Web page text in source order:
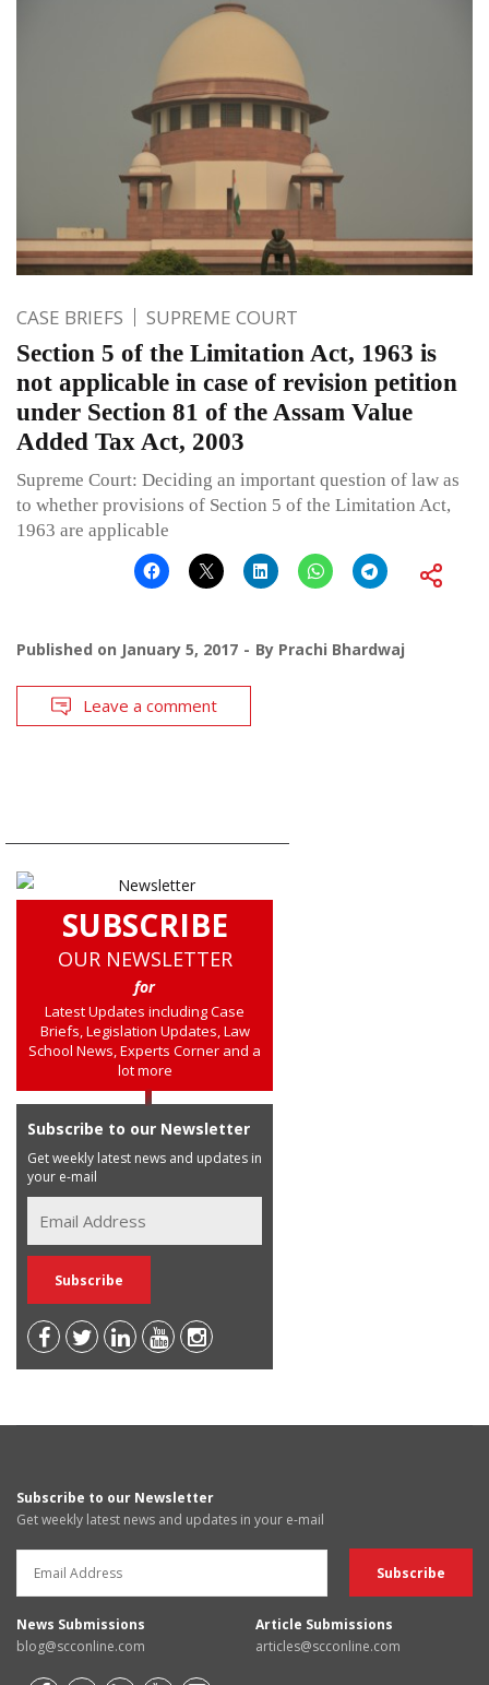
CASE BRIEFS SUPREME COURT
Section 5 of the Limitation Act, 1963 is
not applicable in case of revision petition
under Section 81 of the Assam Value
Added Tax Act, 2003
Supreme Court: Deciding an important question of law as
to whether provisions of Section 5 of the Limitation Act,
1963 are applicable
Published on January 5, 2017 By Prachi Bhardwaj
Leave a comment
SUBSCRIBE
OUR NEWSLETTER
for
Latest Updates including Case
Briefs, Legislation Updates, Law
School News, Experts Corner and a
lot more
Subscribe to our Newsletter
Get weekly latest news and updates in
your e-mail
Subscribe to our Newsletter
Get weekly latest news and updates in your e-mail
News Submissions
blog@scconline.com
Article Submissions
articles@scconline.com